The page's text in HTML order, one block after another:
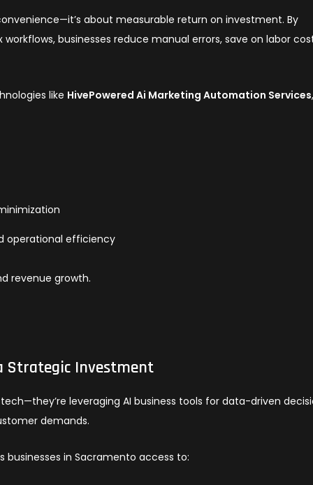
about measurable return on investment. By
businesses reduce manual errors, save on labor
like HivePowered Ai Marketing Automation Services
operational efficiency
revenue growth.
Strategic Investment
leveraging AI business tools for data-driven
demands.
businesses in Sacramento access to: